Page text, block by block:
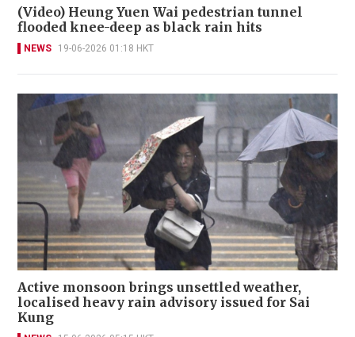
(Video) Heung Yuen Wai pedestrian tunnel
flooded knee-deep as black rain hits
NEWS 19-06-2026 01:18 HKT
Active monsoon brings unsettled weather,
localised heavy rain advisory issued for Sai
Kung